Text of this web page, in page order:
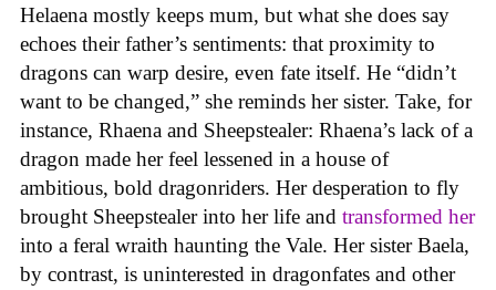
Helaena mostly keeps mum, but what she does say
echoes their father’s sentiments: that proximity to
dragons can warp desire, even fate itself. He “didn’t
want to be changed,” she reminds her sister. Take, for
instance, Rhaena and Sheepstealer: Rhaena’s lack of a
dragon made her feel lessened in a house of
ambitious, bold dragonriders. Her desperation to fly
brought Sheepstealer into her life and transformed her
into a feral wraith haunting the Vale. Her sister Baela,
by contrast, is uninterested in dragonfates and other